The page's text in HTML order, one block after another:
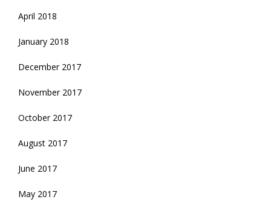
April 2018
January 2018
December 2017
November 2017
October 2017
August 2017
June 2017
May 2017